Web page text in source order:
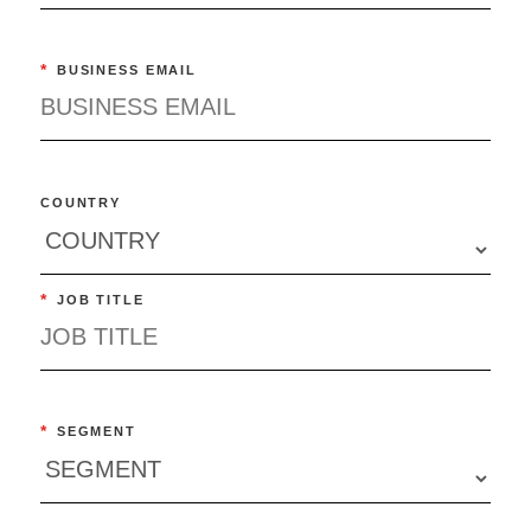
* BUSINESS EMAIL
COUNTRY
* JOB TITLE
* SEGMENT